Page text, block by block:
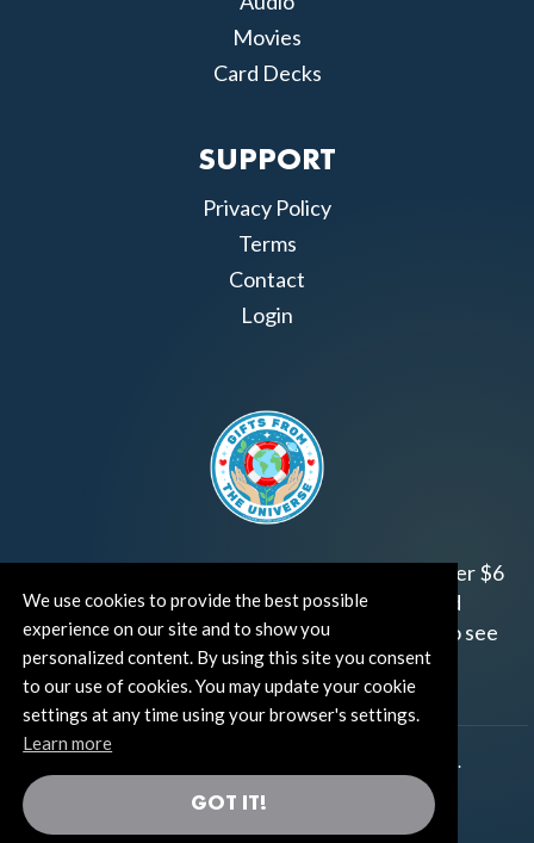
We use cookies to provide the best possible
experience on our site and to show you
personalized content. By using this site you consent
to our use of cookies. You may update your cookie
settings at any time using your browser's settings.
Learn more
GOT IT!
Movies
Card Decks
SUPPORT
Privacy Policy
Terms
Contact
Login
has raised over $6
million for worthy family and child focused
organizations around the world.
to see
how and where you can help!
). All rights reserved.
Thoughts Become Things